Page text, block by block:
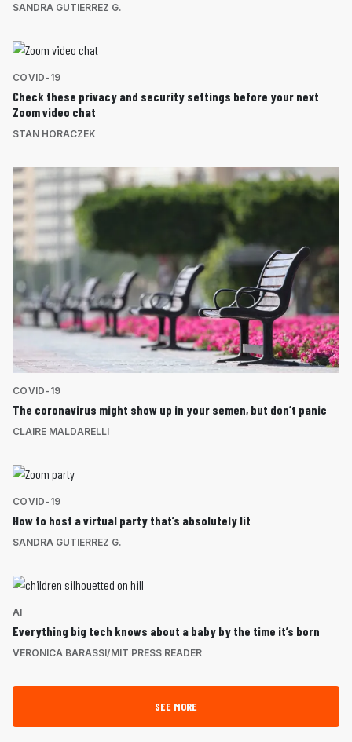
SANDRA GUTIERREZ G.
COVID-19
Check these privacy and security settings before your next
Zoom video chat
STAN HORACZEK
COVID-19
The coronavirus might show up in your semen, but don’t panic
CLAIRE MALDARELLI
COVID-19
How to host a virtual party that’s absolutely lit
SANDRA GUTIERREZ G.
AI
Everything big tech knows about a baby by the time it’s born
VERONICA BARASSI/MIT PRESS READER
SEE MORE